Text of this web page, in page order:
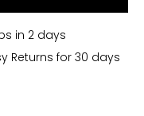
in 2 days
Returns for 30 days